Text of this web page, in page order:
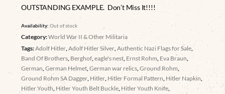
OUTSTANDING EXAMPLE. Don’t Miss It!!!!
Availability:Out of stock
Category:World War II & Other Militaria
Tags:Adolf Hitler ,Adolf Hitler Silver ,Authentic Nazi Flags for Sale
Band Of Brothers Berghof ,eagle's nest Ernst Rohm Eva Braun
German ,German Helmet ,German war relics ,Ground Rohm
Ground Rohm SA Dagger Hitler Hitler Formal Pattern Hitler Napkin
Hitler Youth Hitler Youth Belt Buckle Hitler Youth Knife